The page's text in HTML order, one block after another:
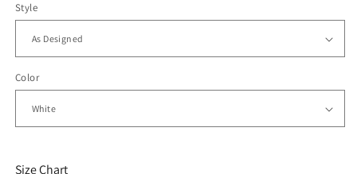
Style
Color
Size Chart